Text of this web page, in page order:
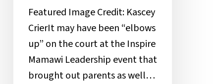
Featured Image Credit: Kascey
CrierIt may have been “elbows
up” on the court at the Inspire
Mamawi Leadership event that
brought out parents as well…